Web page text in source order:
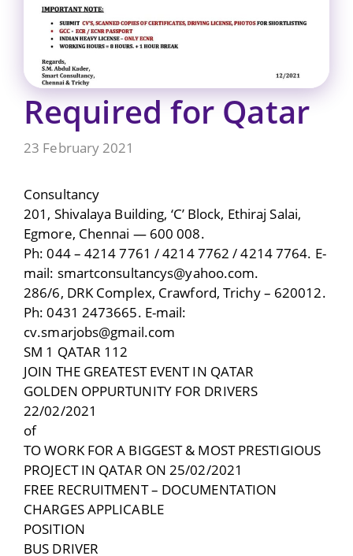
Required for Qatar
23 February 2021
Consultancy
201, Shivalaya Building, ‘C’ Block, Ethiraj Salai,
Egmore, Chennai — 600 008.
Ph: 044 – 4214 7761 / 4214 7762 / 4214 7764. E-
mail: smartconsultancys@yahoo.com.
286/6, DRK Complex, Crawford, Trichy – 620012.
Ph: 0431 2473665. E-mail:
cv.smarjobs@gmail.com
SM 1 QATAR 112
JOIN THE GREATEST EVENT IN QATAR
GOLDEN OPPURTUNITY FOR DRIVERS
22/02/2021
of
TO WORK FOR A BIGGEST & MOST PRESTIGIOUS
PROJECT IN QATAR ON 25/02/2021
FREE RECRUITMENT – DOCUMENTATION
CHARGES APPLICABLE
POSITION
BUS DRIVER